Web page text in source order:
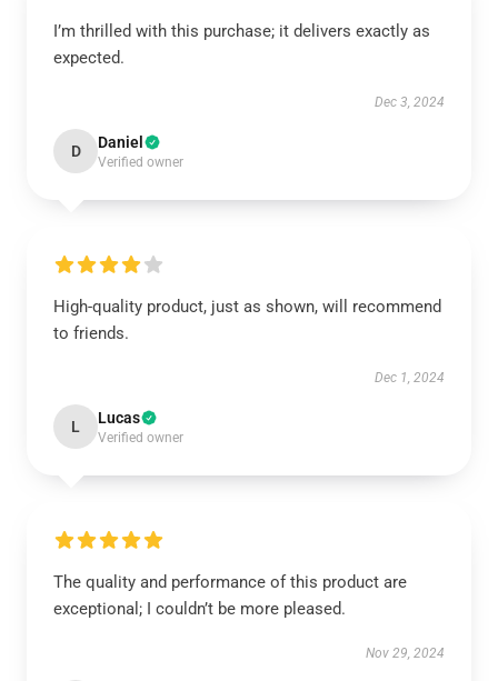
I’m thrilled with this purchase; it delivers exactly as
expected.
Dec 3, 2024
D Daniel
Verified owner
High-quality product, just as shown, will recommend
to friends.
Dec 1, 2024
L Lucas
Verified owner
The quality and performance of this product are
exceptional; I couldn’t be more pleased.
Nov 29, 2024